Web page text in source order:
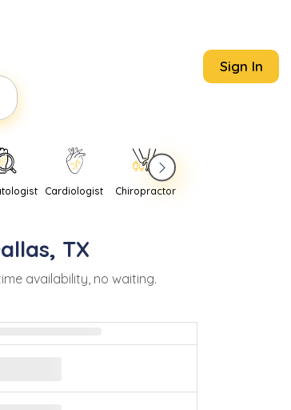
Sign In
Cardiologist Chiropractor
, TX
availability, no waiting.